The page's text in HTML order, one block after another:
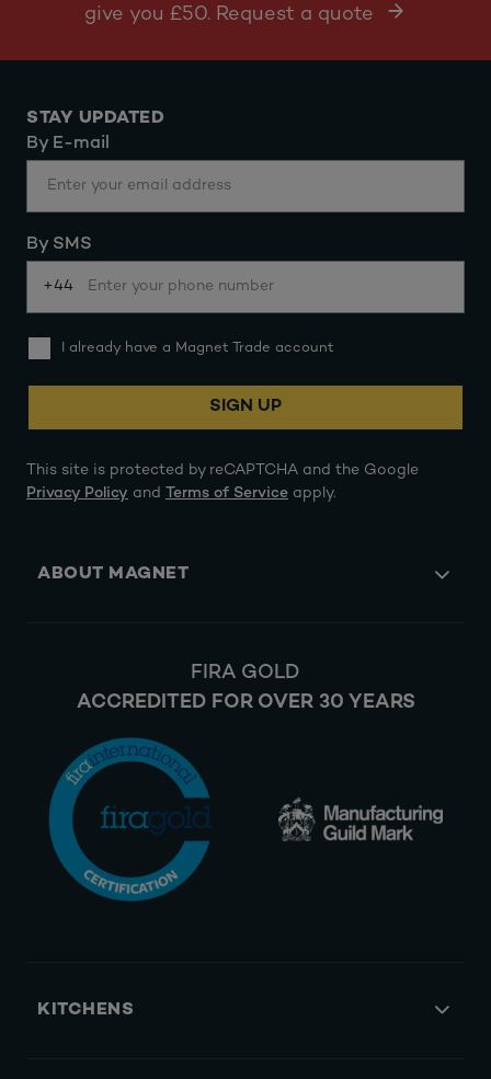
give you £50. Request a quote
STAY UPDATED
By E-mail
By SMS
+44
I already have a Magnet Trade account
SIGN UP
This site is protected by reCAPTCHA and the Google
Privacy Policy and Terms of Service apply.
ABOUT MAGNET
FIRA GOLD
ACCREDITED FOR OVER 30 YEARS
KITCHENS